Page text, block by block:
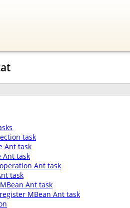
task
Ant task
Ant task
Ant task
task
Ant task
MBean Ant task